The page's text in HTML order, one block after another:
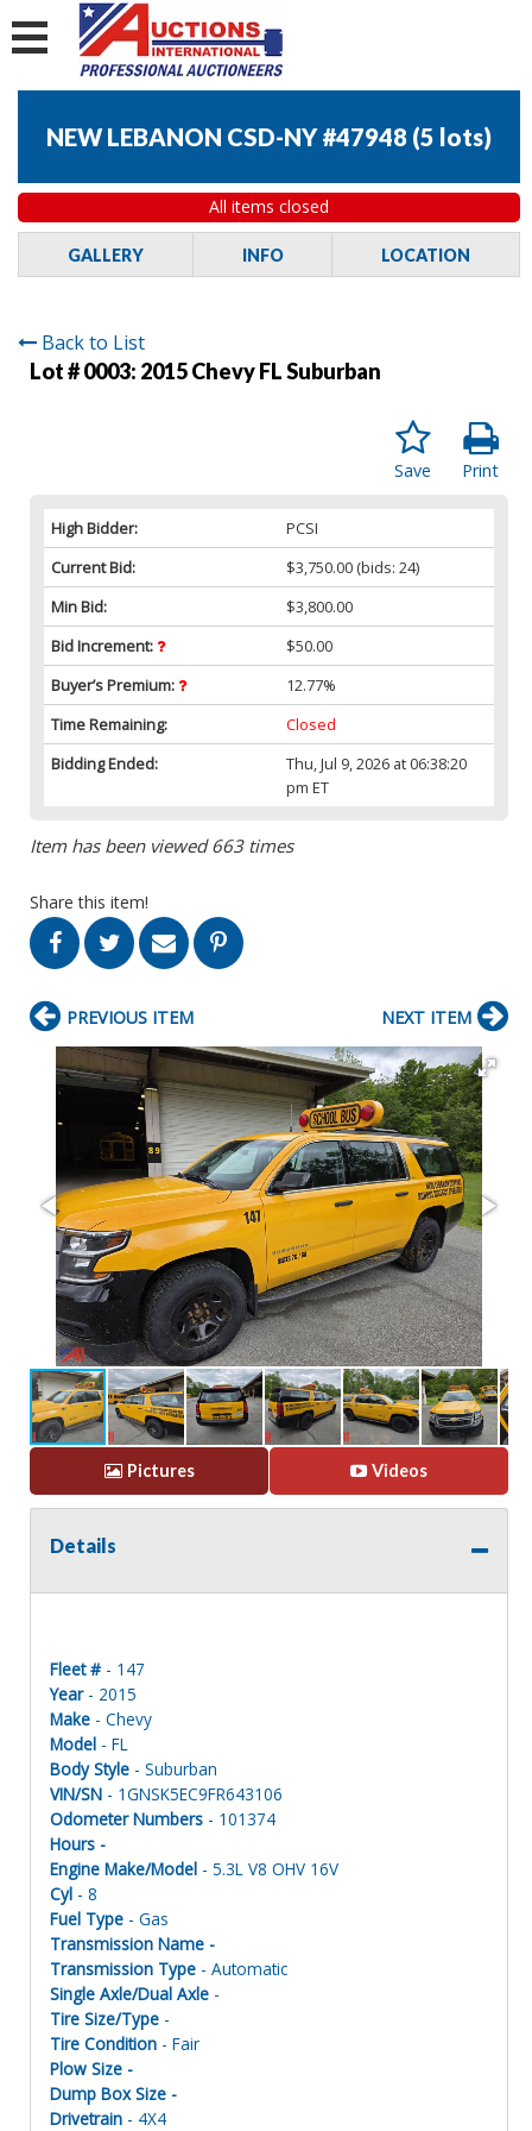
NEW LEBANON CSD-NY #47948 (5 lots)
All items closed
GALLERY INFO LOCATION
Back to List
Lot # 0003: 2015 Chevy FL Suburban
Print
Save
High Bidder:
PCSI
Current Bid:
$3,750.00 (bids: 24)
Min Bid:
$3,800.00
Bid Increment:
$50.00
Buyer’s Premium:
12.77%
Time Remaining:
Closed
Bidding Ended:
Thu, Jul 9, 2026 at 06:38:20
pm ET
Item has been viewed 663 times
Share this item!
PREVIOUS ITEM NEXT ITEM
Pictures Videos
Details
Fleet # - 147
Year- 2015
Make - Chevy
Model - FL
Body Style - Suburban
VIN/SN - 1GNSK5EC9FR643106
Odometer Numbers - 101374
Hours -
Engine Make/Model - 5.3L V8 OHV 16V
Cyl - 8
Fuel Type - Gas
Transmission Name -
Transmission Type - Automatic
Single Axle/Dual Axle -
Tire Size/Type -
Tire Condition - Fair
Plow Size -
Dump Box Size -
Drivetrain - 4X4